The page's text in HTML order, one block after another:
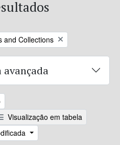
and Collections
avançada
Visualização em tabela